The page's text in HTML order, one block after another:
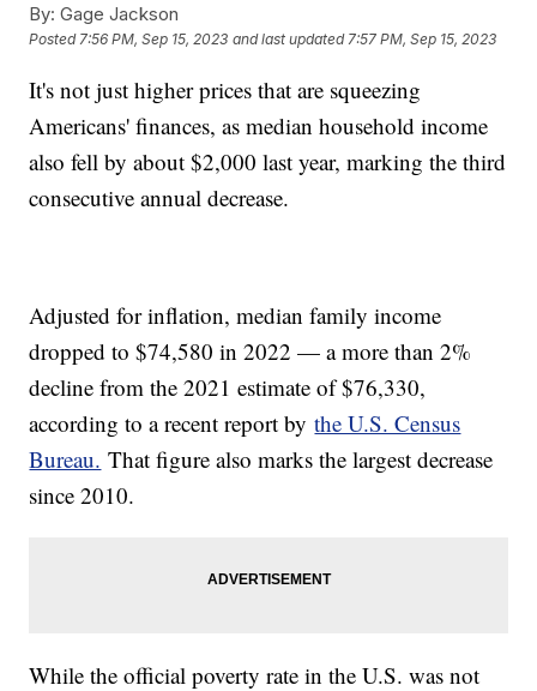
By: Gage Jackson
Posted 7:56 PM, Sep 15, 2023 and last updated 7:57 PM, Sep 15, 2023
It's not just higher prices that are squeezing
Americans' finances, as median household income
also fell by about $2,000 last year, marking the third
consecutive annual decrease.
Adjusted for inflation, median family income
dropped to $74,580 in 2022 — a more than 2%
decline from the 2021 estimate of $76,330,
according to a recent report bythe U.S. Census
Bureau. That figure also marks the largest decrease
since 2010.
While the official poverty rate in the U.S. was not